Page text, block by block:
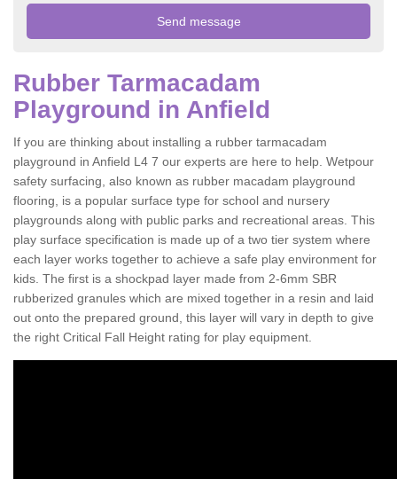
Rubber Tarmacadam
Playground in Anfield
If you are thinking about installing a rubber tarmacadam
playground in Anfield L4 7 our experts are here to help. Wetpour
safety surfacing, also known as rubber macadam playground
flooring, is a popular surface type for school and nursery
playgrounds along with public parks and recreational areas. This
play surface specification is made up of a two tier system where
each layer works together to achieve a safe play environment for
kids. The first is a shockpad layer made from 2-6mm SBR
rubberized granules which are mixed together in a resin and laid
out onto the prepared ground, this layer will vary in depth to give
the right Critical Fall Height rating for play equipment.